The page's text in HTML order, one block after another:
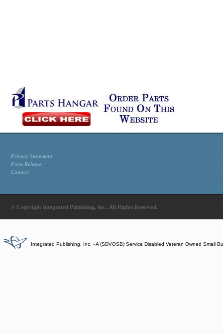
Privacy Statement
Press Release
Contact
© Copyright Integrated Publishing, Inc.. All Rights Reserved.
Integrated Publishing, Inc. - A (SDVOSB) Service Disabled Veteran Owned Small